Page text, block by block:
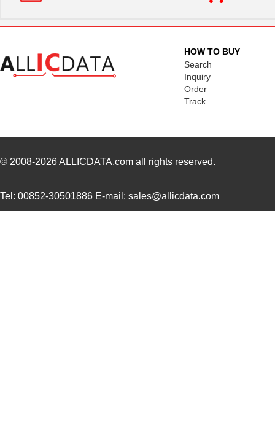
HOW TO BUY
Search
Inquiry
Order
Track
© 2008-2026ALLICDATA.com all rights reserved.
Tel: 00852-30501886 E-mail: sales@allicdata.com